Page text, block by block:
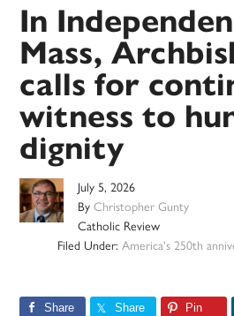
In
Mass,
calls for
witness to
dignity
July 5, 2026
ByChristopher Gunty
Catholic Review
Filed Under: America's 250th
Share Share Pin